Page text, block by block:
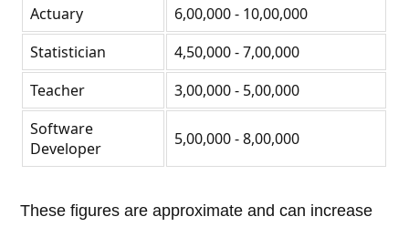
Actuary
6,00,000 - 10,00,000
Statistician
4,50,000 - 7,00,000
Teacher
3,00,000 - 5,00,000
Software
Developer
5,00,000 - 8,00,000
These figures are approximate and can increase